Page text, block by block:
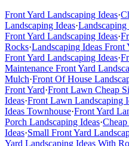
Front Yard Landscaping Ideas·
Landscaping Ideas·
Front Yard Landscaping Ideas·
Rocks·Landscaping Ideas Front
Front Yard Landscaping Ideas·
Maintenance Front Yard
Mulch·Front Of House
Front Yard·Front Lawn Cheap
Ideas·Front Lawn Landscaping
Ideas Townhouse·Front Yard
Porch Landscaping Ideas·
Ideas·Small Front Yard
Yard Landscaping Ideas With